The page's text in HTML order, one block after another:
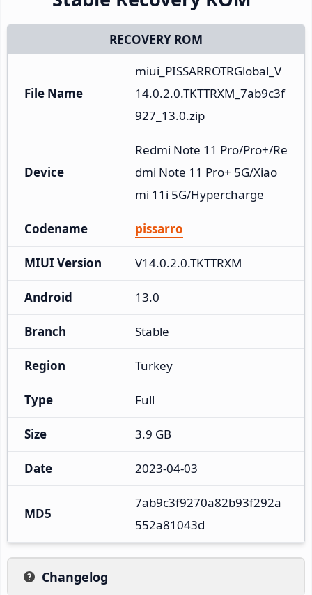
RECOVERY ROM
File Name
miui_PISSARROTRGlobal_V
14.0.2.0.TKTTRXM_7ab9c3f
927_13.0.zip
Device
Redmi Note 11 Pro/Pro+/Re
dmi Note 11 Pro+ 5G/Xiao
mi 11i 5G/Hypercharge
Codename pissarro
MIUI Version V14.0.2.0.TKTTRXM
Android 13.0
Branch Stable
Region Turkey
Type Full
Size 3.9 GB
Date 2023-04-03
MD5
7ab9c3f9270a82b93f292a
552a81043d
Changelog